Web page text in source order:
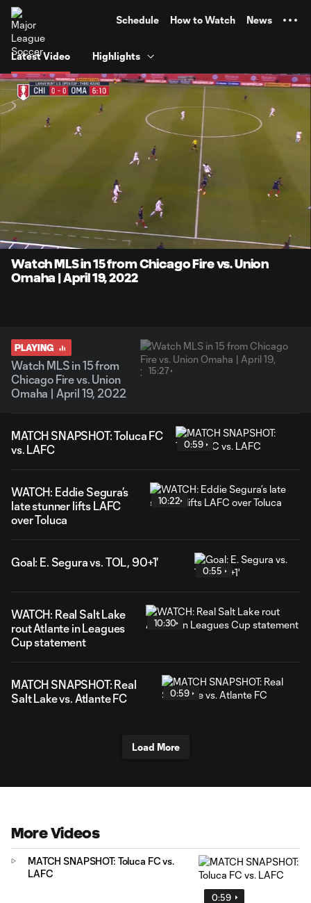
Schedule How to Watch News
Latest Video Highlights
Time
15:27
Unmute Captions
Watch MLS in 15 from Chicago Fire vs. Union
Omaha | April 19, 2022
PLAYING
Watch MLS in 15 from
Chicago Fire vs. Union
Omaha | April 19, 2022
15:27
MATCH SNAPSHOT: Toluca FC
vs. LAFC
0:59
WATCH: Eddie Segura’s
late stunner lifts LAFC
over Toluca
10:22
Goal: E. Segura vs. TOL, 90+1'
0:55
WATCH: Real Salt Lake
rout Atlante in Leagues
Cup statement
10:30
MATCH SNAPSHOT: Real
Salt Lake vs. Atlante FC
0:59
Load More
More Videos
0:59
MATCH SNAPSHOT: Toluca FC vs.
LAFC